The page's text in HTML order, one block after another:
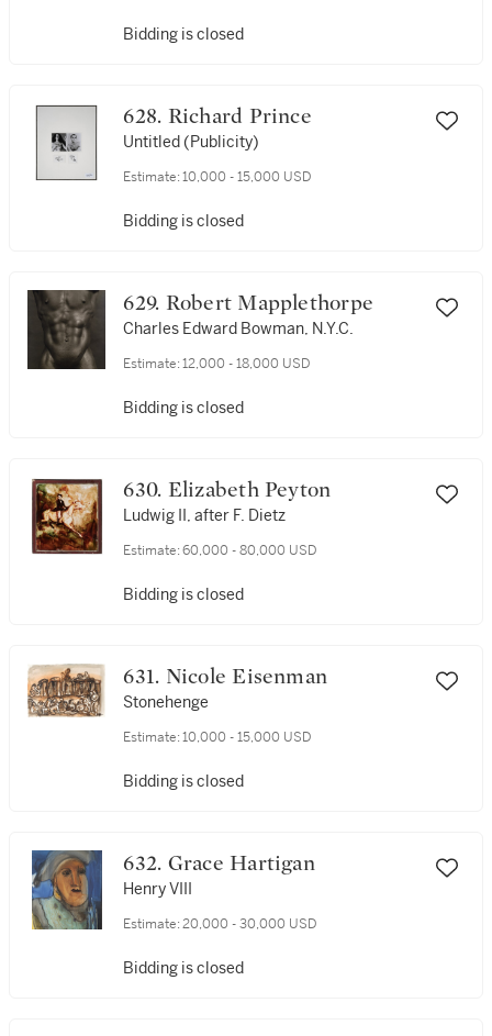
Bidding is closed
628. Richard Prince
Untitled (Publicity)
Estimate: 10,000 - 15,000 USD
Bidding is closed
629. Robert Mapplethorpe
Charles Edward Bowman, N.Y.C.
Estimate: 12,000 - 18,000 USD
Bidding is closed
630. Elizabeth Peyton
Ludwig II, after F. Dietz
Estimate: 60,000 - 80,000 USD
Bidding is closed
631. Nicole Eisenman
Stonehenge
Estimate: 10,000 - 15,000 USD
Bidding is closed
632. Grace Hartigan
Henry VIII
Estimate: 20,000 - 30,000 USD
Bidding is closed